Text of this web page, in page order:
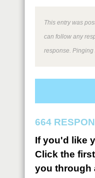
This entry was
can follow any
response. Pinging
664
If you'd like
Click the
you through